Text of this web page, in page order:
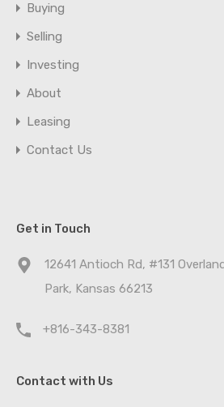
Buying
Selling
Investing
About
Leasing
Contact Us
Get in Touch
12641 Antioch Rd, #131
Park, Kansas 66213
+816-343-8381
Contact with Us